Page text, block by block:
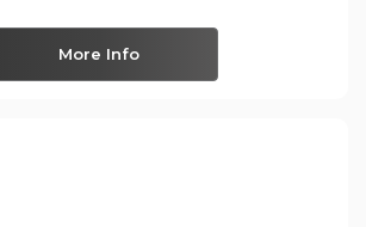
More Info